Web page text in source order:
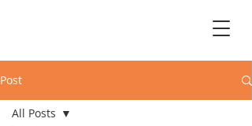
Post
All Posts